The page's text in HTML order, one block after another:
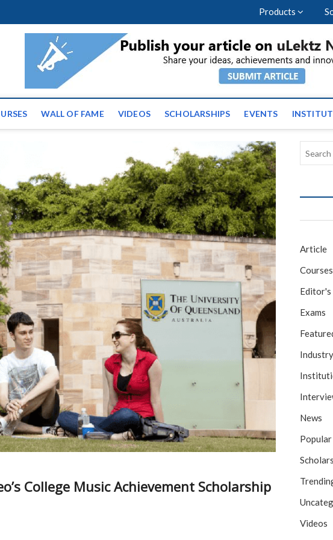
Products
News | Latest Educational
the globe
WALL OF FAME VIDEOS SCHOLARSHIPS EVENTS
College Music Achievement Scholarship
Article
Courses
Editor's
Exams
Industry
News
Popular
Videos